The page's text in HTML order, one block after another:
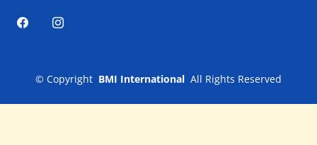
© Copyright BMI International All Rights Reserved